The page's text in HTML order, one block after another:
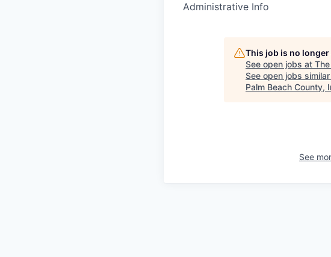
Administrative Info
This job is no
See open jobs at
See open jobs
Palm Beach County,
See